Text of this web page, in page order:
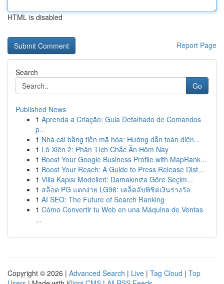
HTML is disabled
Report Page
Search
Go
Published News
1 Aprenda a Criação: Guia Detalhado de Comandos
p...
1 Nhà cái bằng tiền mã hóa: Hướng dẫn toàn diện...
1 Lô Xiên 2: Phân Tích Chắc Ăn Hôm Nay
1 Boost Your Google Business Profile with MapRank...
1 Boost Your Reach: A Guide to Press Release Dist...
1 Villa Kapısı Modelleri: Damakınıza Göre Seçim...
1 สล็อต PG แตกง่าย LG96: เคล็ดลับพิชิตเงินรางวัล
1 AI SEO: The Future of Search Ranking
1 Cómo Convertir tu Web en una Máquina de Ventas
...
Copyright © 2026 | Advanced Search | Live | Tag Cloud | Top